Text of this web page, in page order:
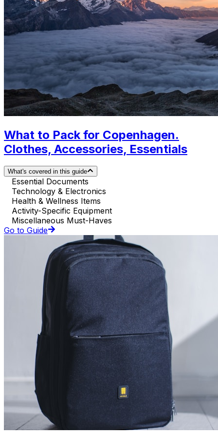
What to Pack for Copenhagen.
Clothes, Accessories, Essentials
What's covered in this guide
Essential Documents
Technology & Electronics
Health & Wellness Items
Activity-Specific Equipment
Miscellaneous Must-Haves
Go to Guide